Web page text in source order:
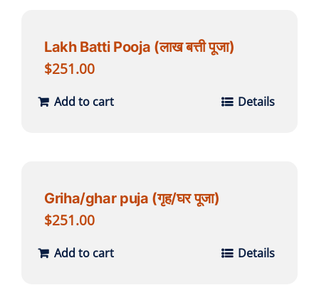
Lakh Batti Pooja (लाख बत्ती पूजा)
$251.00
Add to cart Details
Griha/ghar puja (गृह/घर पूजा)
$251.00
Add to cart Details